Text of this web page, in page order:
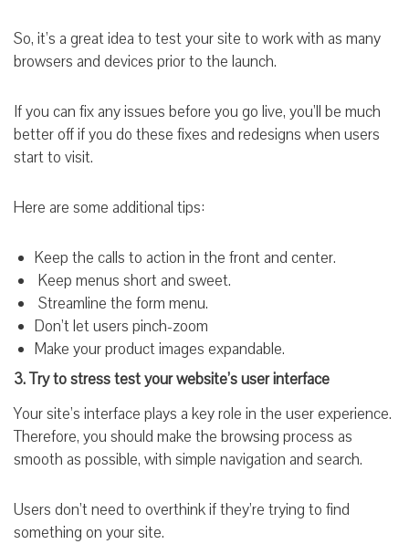
So, it’s a great idea to test your site to work with as many
browsers and devices prior to the launch.
If you can fix any issues before you go live, you’ll be much
better off if you do these fixes and redesigns when users
start to visit.
Here are some additional tips:
Keep the calls to action in the front and center.
Keep menus short and sweet.
Streamline the form menu.
Don’t let users pinch-zoom
Make your product images expandable.
3. Try to stress test your website’s user interface
Your site’s interface plays a key role in the user experience.
Therefore, you should make the browsing process as
smooth as possible, with simple navigation and search.
Users don’t need to overthink if they’re trying to find
something on your site.